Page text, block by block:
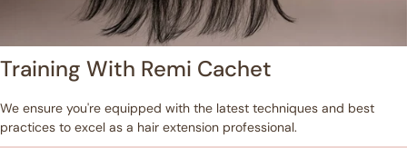
Training With Remi Cachet
We ensure you're equipped with the latest techniques and best
practices to excel as a hair extension professional.